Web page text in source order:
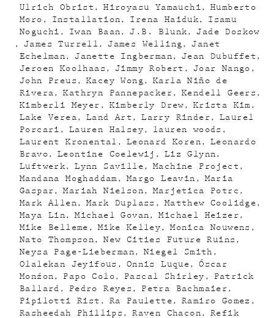
Ulrich Obrist
Hiroyasu Yamauchi
Humberto
Moro
Installation Irena Haiduk
Isamu
Noguchi
Iwan Baan J.B. Blunk
Jade Doskow
James Turrell
James Welling
Janet
Echelman
Janette Ingberman
Jean Dubuffet
Jeroen Koolhaas
Jimmy Robert
Joar Nango
John Preus
Kacey Wong
Karla Niño de
Rivera
Kathryn Pannepacker
Kendell Geers
Kimberli Meyer
Kimberly Drew
Krista Kim
Lake Verea
Land Art Larry Rinder
Laurel
Porcari
Lauren Halsey
lauren woods
Laurent Kronental
Leonard Koren
Leonardo
Bravo
Leontine Coelewij
Liz Glynn
Luftwerk
Lynn Saville
Machine Project
Mandana Moghaddam
Margo Leavin
Maria
Gaspar
Mariah Nielson
Marjetica Potrc
Mark Allen
Mark Duplass
Matthew Coolidge
Maya Lin
Michael Govan
Michael Heizer
Mike Belleme
Mike Kelley
Monica Nouwens
Nato Thompson
New Cities Future Ruins
Neysa Page-Lieberman
Niegel Smith
Olalekan Jeyifous
Onnis Luque
Óscar
Monźon
Papo Colo Pascal Shirley
Patrick
Ballard
Pedro Reyes
Petra Bachmaier
Pipilotti Rist
Ra Paulette
Ramiro Gomez
Rasheedah Phillips
Raven Chacon
Refik